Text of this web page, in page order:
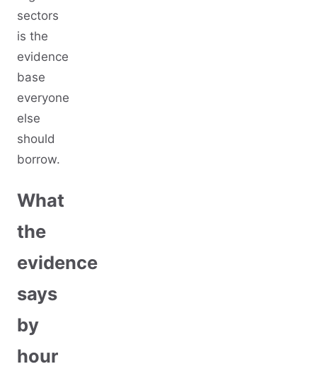
sectors
is the
evidence
base
everyone
else
should
borrow.
What
the
evidence
says
by
hour